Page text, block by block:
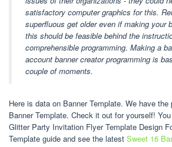
satisfactory computer graphics for this.
superfluous get older even if making your
this should be feasible behind the
comprehensible programming. Making a
account banner creator programming is
couple of moments.
Here is data on Banner Template. We have
Banner Template. Check it out for yourself!
Glitter Party Invitation Flyer Template Design
Template guide and see the latest Sweet 16